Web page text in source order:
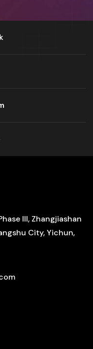
III, Zhangjiashan
City, Yichun,